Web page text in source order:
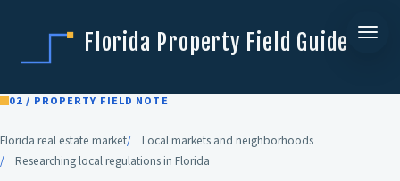
Florida Property Field Guide
02 / PROPERTY FIELD NOTE
Florida real estate market
Local markets and neighborhoods
Researching local regulations in Florida